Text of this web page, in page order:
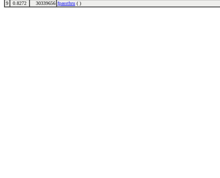
9
0.8272 30339656 fpassthru ( )